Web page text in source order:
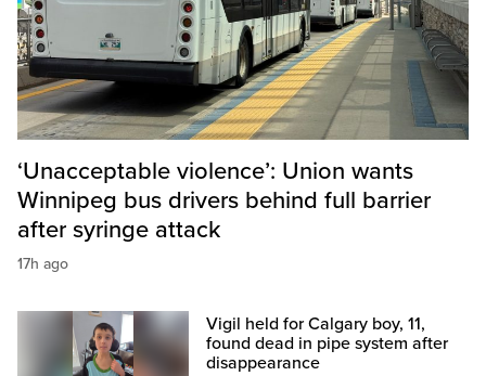
‘Unacceptable violence’: Union wants
Winnipeg bus drivers behind full barrier
after syringe attack
17h ago
Vigil held for Calgary boy, 11,
found dead in pipe system after
disappearance